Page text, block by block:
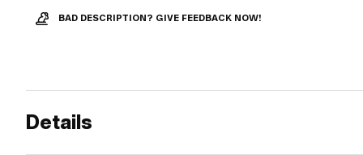
BAD DESCRIPTION? GIVE FEEDBACK NOW!
Details